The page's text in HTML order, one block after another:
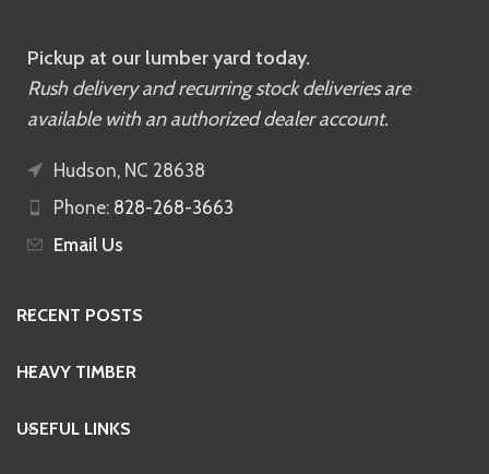
Pickup at our lumber yard today.
Rush delivery and recurring stock deliveries are
available with an authorized dealer account.
Hudson, NC 28638
Phone: 828-268-3663
Email Us
RECENT POSTS
HEAVY TIMBER
USEFUL LINKS